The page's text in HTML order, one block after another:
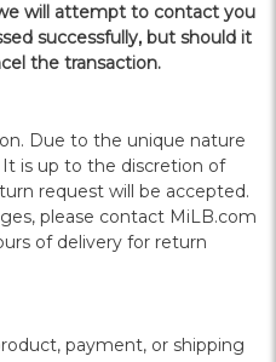
will attempt to contact you
successfully, but should it
the transaction.
Due to the unique nature
It is up to the discretion of
request will be accepted.
please contact MiLB.com
of delivery for return
payment, or shipping